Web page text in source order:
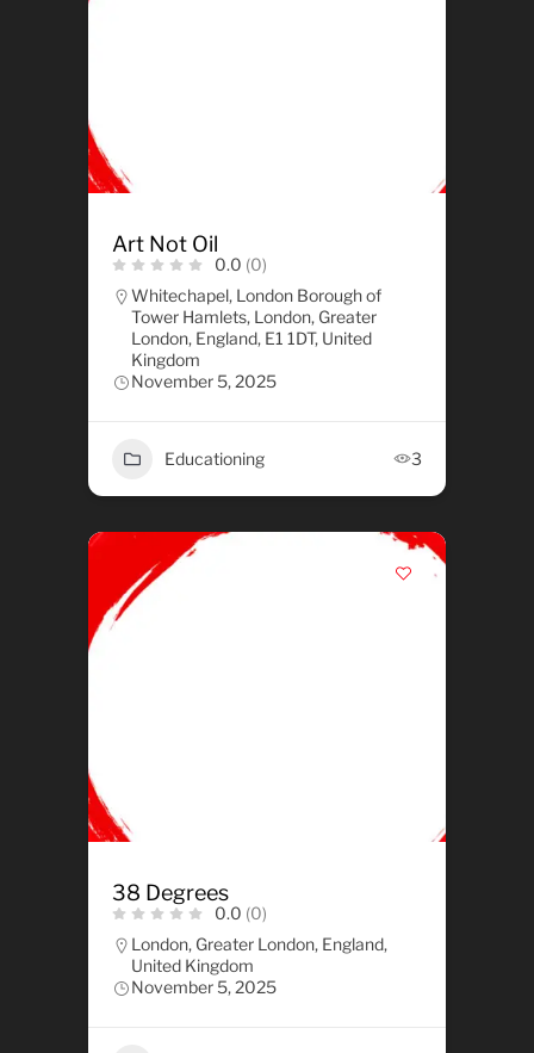
Art Not Oil
0.0 (0)
Whitechapel, London Borough of
Tower Hamlets, London, Greater
London, England, E1 1DT, United
Kingdom
November 5, 2025
Educationing 3
38 Degrees
0.0 (0)
London, Greater London, England,
United Kingdom
November 5, 2025